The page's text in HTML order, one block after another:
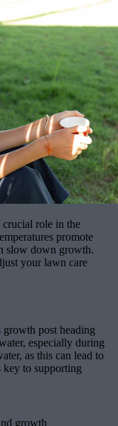
crucial role in the
promote
slow down growth.
your lawn care
growth post heading
especially during
as this can lead to
key to supporting
growth